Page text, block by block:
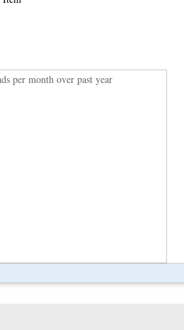
per month over past year